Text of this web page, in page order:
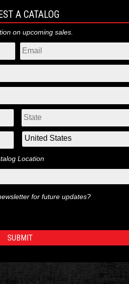
A CATALOG
on upcoming sales.
Location
for future updates?